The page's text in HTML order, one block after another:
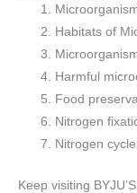
Habitats of
Harmful
Food
Nitrogen
Nitrogen cycle
Keep visiting